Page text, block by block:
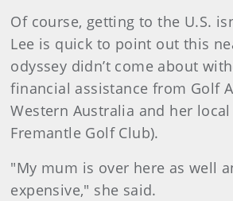
Of course, getting to the U.S.
Lee is quick to point out this
odyssey didn’t come about
financial assistance from Golf
Western Australia and her local
Fremantle Golf Club).
"My mum is over here as well
expensive," she said.